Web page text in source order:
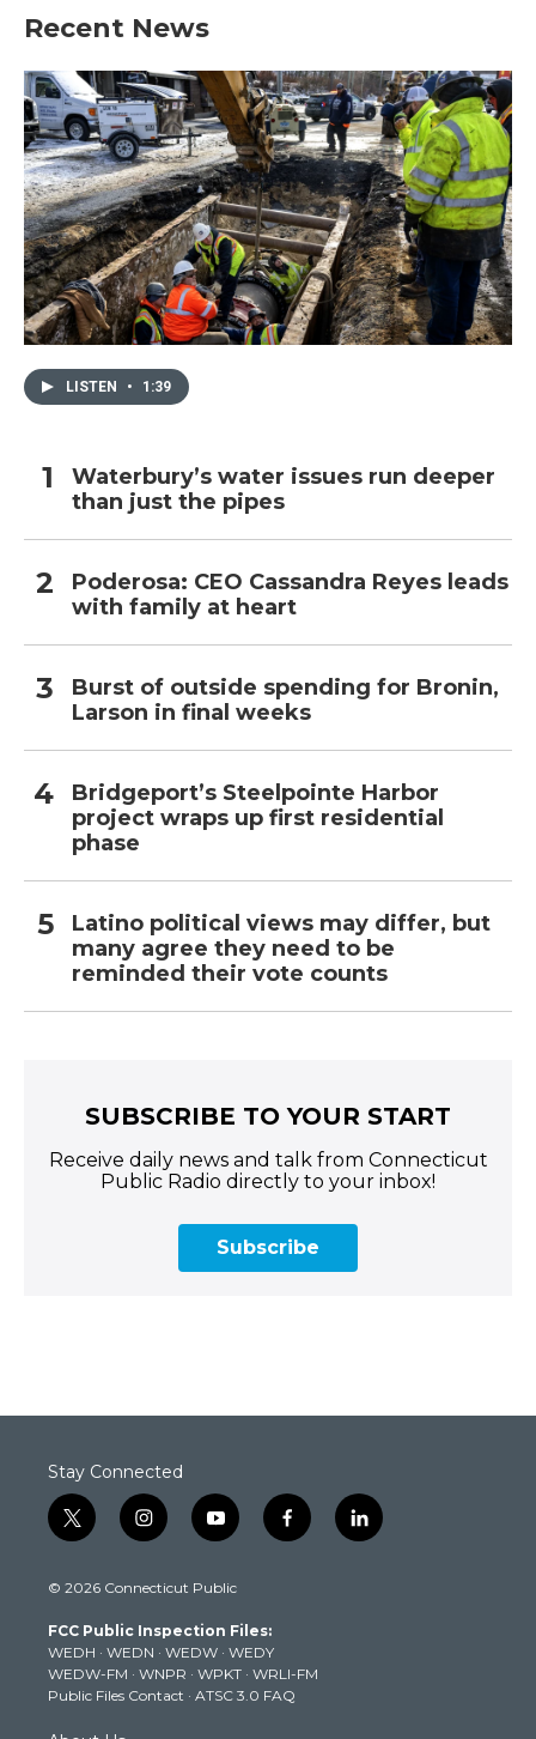
Recent News
LISTEN • 1:39
Waterbury’s water issues run deeper
than just the pipes
Poderosa: CEO Cassandra Reyes leads
with family at heart
Burst of outside spending for Bronin,
Larson in final weeks
Bridgeport’s Steelpointe Harbor
project wraps up first residential
phase
Latino political views may differ, but
many agree they need to be
reminded their vote counts
SUBSCRIBE TO YOUR START
Receive daily news and talk from Connecticut
Public Radio directly to your inbox!
Subscribe
Stay Connected
t
w
t
e
r
i
n
t
g
r
a
m
y
o
t
b
e
f
a
k
l
i
© 2026 Connecticut Public
FCC Public Inspection Files:
WEDH · WEDN · WEDW · WEDY
WEDW-FM · WNPR · WPKT · WRLI-FM
Public Files Contact · ATSC 3.0 FAQ